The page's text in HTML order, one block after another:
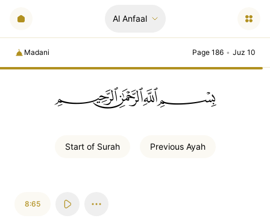
Al Anfaal
Madani Page 186 • Juz 10
ﲪﲫﲮﲴ
Start of Surah Previous Ayah
8:65